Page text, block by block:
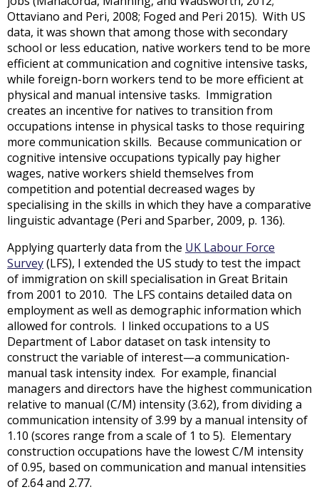
Ottaviano and Peri, 2008; Foged and Peri 2015). With US
data, it was shown that among those with secondary
school or less education, native workers tend to be more
efficient at communication and cognitive intensive tasks,
while foreign-born workers tend to be more efficient at
physical and manual intensive tasks. Immigration
creates an incentive for natives to transition from
occupations intense in physical tasks to those requiring
more communication skills. Because communication or
cognitive intensive occupations typically pay higher
wages, native workers shield themselves from
competition and potential decreased wages by
specialising in the skills in which they have a comparative
linguistic advantage (Peri and Sparber, 2009, p. 136).
Applying quarterly data from the UK Labour Force
Survey(LFS), I extended the US study to test the impact
of immigration on skill specialisation in Great Britain
from 2001 to 2010. The LFS contains detailed data on
employment as well as demographic information which
allowed for controls. I linked occupations to a US
Department of Labor dataset on task intensity to
construct the variable of interest—a communication-
manual task intensity index. For example, financial
managers and directors have the highest communication
relative to manual (C/M) intensity (3.62), from dividing a
communication intensity of 3.99 by a manual intensity of
1.10 (scores range from a scale of 1 to 5). Elementary
construction occupations have the lowest C/M intensity
of 0.95, based on communication and manual intensities
of 2.64 and 2.77.